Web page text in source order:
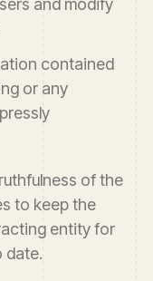
contained
or any
of the
to keep the
entity for
date.